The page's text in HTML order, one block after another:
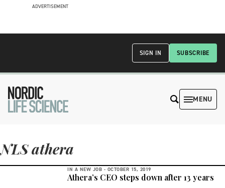
ADVERTISEMENT
SUBSCRIBE
SIGN IN
MENU
NLS athera
IN A NEW JOB - OCTOBER 15, 2019
Athera’s CEO steps down after 13 years